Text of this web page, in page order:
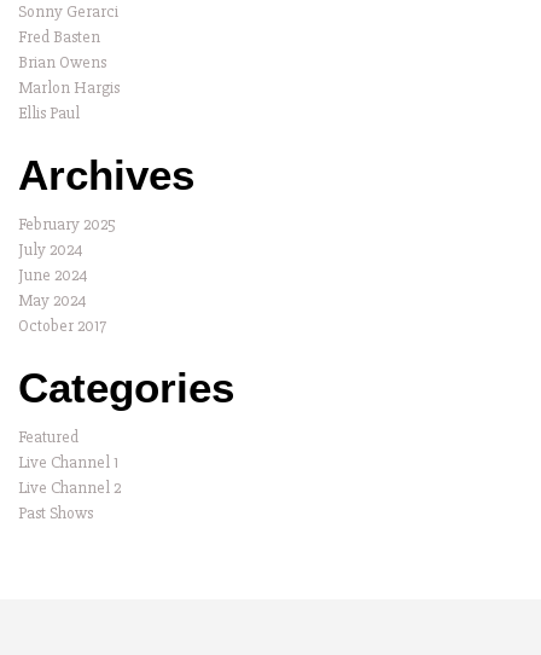
Sonny Gerarci
Fred Basten
Brian Owens
Marlon Hargis
Ellis Paul
Archives
February 2025
July 2024
June 2024
May 2024
October 2017
Categories
Featured
Live Channel 1
Live Channel 2
Past Shows